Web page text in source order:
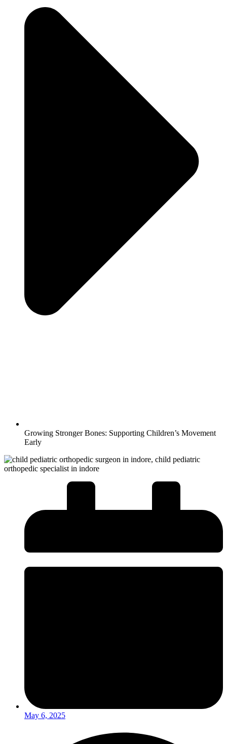
Growing Stronger Bones: Supporting Children’s Movement
Early
May 6, 2025